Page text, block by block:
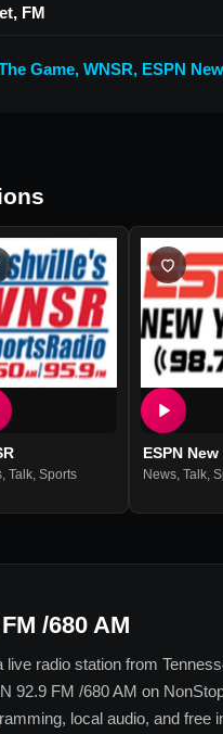
FM
Game, WNSR, ESPN
,Talk,Sports
ESPN
News, Talk,
/680 AM
live radio station from
92.9 FM /680 AM on
local audio, and free